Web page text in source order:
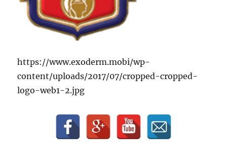
https://www.exoderm.mobi/wp-
content/uploads/2017/07/cropped-cropped-
logo-web1-2.jpg